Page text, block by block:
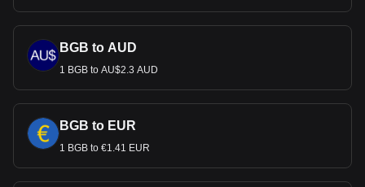
BGB to AUD
1 BGB to AU$2.3 AUD
BGB to EUR
1 BGB to €1.41 EUR